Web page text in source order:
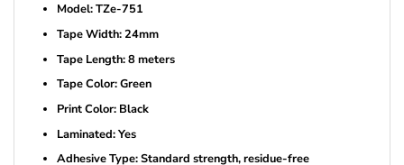
Model: TZe-751
Tape Width: 24mm
Tape Length: 8 meters
Tape Color: Green
Print Color: Black
Laminated: Yes
Adhesive Type: Standard strength, residue-free